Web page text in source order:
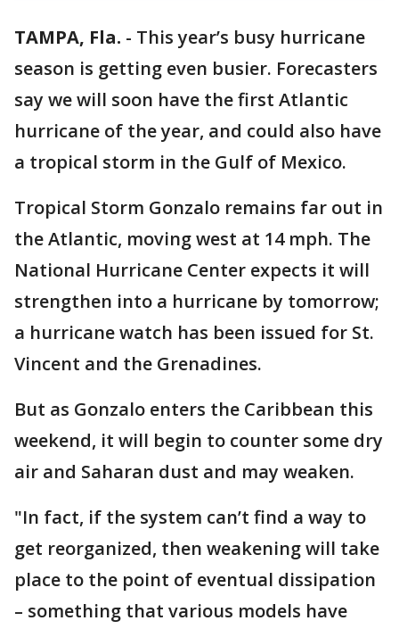
TAMPA, Fla. - This year’s busy hurricane
season is getting even busier. Forecasters
say we will soon have the first Atlantic
hurricane of the year, and could also have
a tropical storm in the Gulf of Mexico.
Tropical Storm Gonzalo remains far out in
the Atlantic, moving west at 14 mph. The
National Hurricane Center expects it will
strengthen into a hurricane by tomorrow;
a hurricane watch has been issued for St.
Vincent and the Grenadines.
But as Gonzalo enters the Caribbean this
weekend, it will begin to counter some dry
air and Saharan dust and may weaken.
"In fact, if the system can’t find a way to
get reorganized, then weakening will take
place to the point of eventual dissipation
– something that various models have